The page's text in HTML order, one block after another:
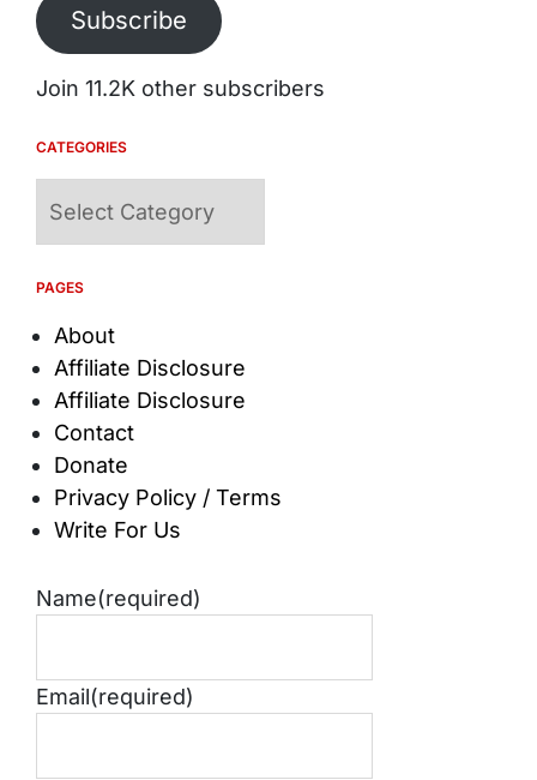
Subscribe
Join 11.2K other subscribers
CATEGORIES
PAGES
About
Affiliate Disclosure
Affiliate Disclosure
Contact
Donate
Privacy Policy / Terms
Write For Us
Name(required)
Email(required)